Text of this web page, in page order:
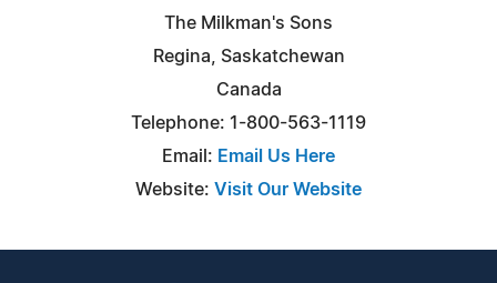
The Milkman's Sons
Regina, Saskatchewan
Canada
Telephone: 1-800-563-1119
Email: Email Us Here
Website: Visit Our Website